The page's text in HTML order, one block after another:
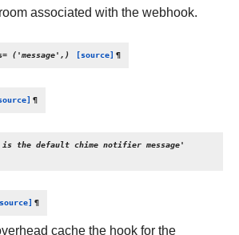
associated with the webhook.
= ('message',) [source] ¶
¶
is the default chime notifier message'
¶
cache the hook for the